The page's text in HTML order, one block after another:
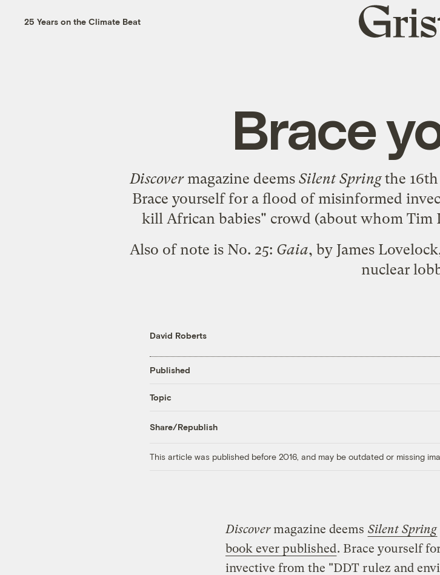
25 Years on the Climate Beat
Grist
home
Brace
Discovermagazine deems Silent Springthe
Brace yourself for a flood of misinformed
kill African babies" crowd (about whom Tim
Also of note is No. 25: Gaia, by James
nuclear
David Roberts
Published
Topic
Share/Republish
This article was published before 2016, and may be outdated or missing
Discovermagazine deems Silent Spring
book ever published. Brace yourself
invective from the "DDT rulez and